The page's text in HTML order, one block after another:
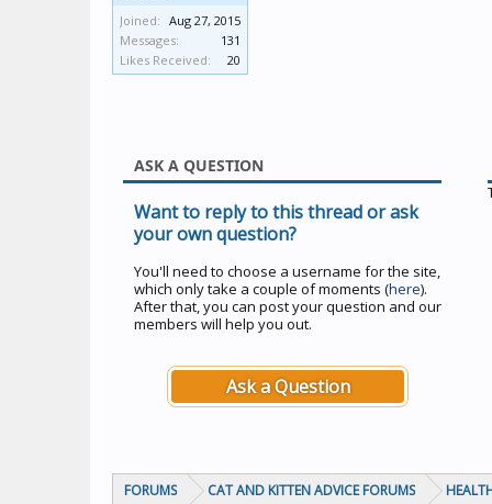
Joined: Aug 27, 2015
Messages:
131
Likes Received:
20
ASK A QUESTION
Want to reply to this thread or ask
your own question?
You'll need to choose a username for the site,
which only take a couple of moments (here).
After that, you can post your question and our
members will help you out.
Ask a Question
FORUMS CAT AND KITTEN ADVICE FORUMS